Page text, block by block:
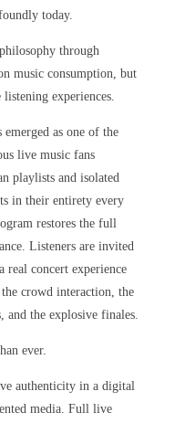
today.
through
music consumption, but
experiences.
as one of the
live music fans
playlists and isolated
in their entirety every
restores the full
Listeners are invited
real concert experience
crowd interaction, the
and the explosive finales.
ever.
authenticity in a digital
media. Full live